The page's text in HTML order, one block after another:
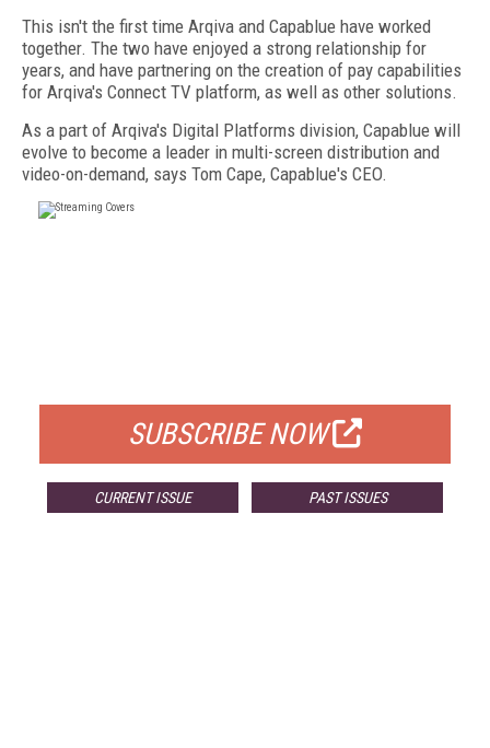
This isn't the first time Arqiva and Capablue have worked
together. The two have enjoyed a strong relationship for
years, and have partnering on the creation of pay capabilities
for Arqiva's Connect TV platform, as well as other solutions.
As a part of Arqiva's Digital Platforms division, Capablue will
evolve to become a leader in multi-screen distribution and
video-on-demand, says Tom Cape, Capablue's CEO.
SUBSCRIBE NOW
CURRENT ISSUE PAST ISSUES